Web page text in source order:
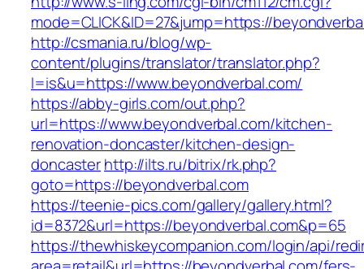
mode=CLICK&ID=27&jump=https://
http://csmania.ru/blog/wp-
content/plugins/translator/translator.php?
l=is&u=https://www.beyondverbal.com/
https://abby-girls.com/out.php?
url=https://www.beyondverbal.com/kitchen-
renovation-doncaster/kitchen-design-
doncasterhttp://ilts.ru/bitrix/rk.php?
goto=https://beyondverbal.com
https://teenie-pics.com/gallery/gallery.html?
id=8372&url=https://beyondverbal.com&p=65
https://thewhiskeycompanion.com/login/api/